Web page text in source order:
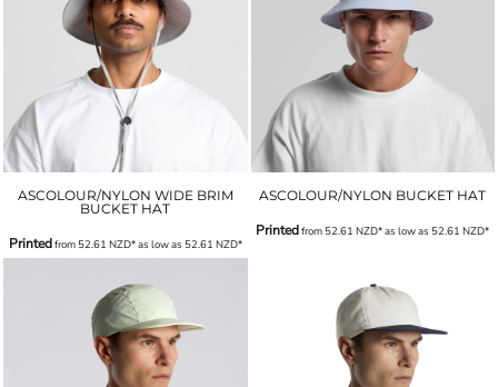
ASCOLOUR/NYLON WIDE BRIM
BUCKET HAT
Printedfrom 52.61 NZD*as low as 52.61 NZD*
ASCOLOUR/NYLON BUCKET HAT
Printedfrom 52.61NZD*as low as 52.61NZD*